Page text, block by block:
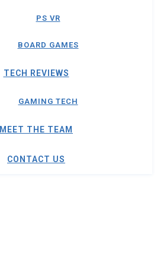
PS VR
BOARD GAMES
TECH REVIEWS
GAMING TECH
MEET THE TEAM
CONTACT US